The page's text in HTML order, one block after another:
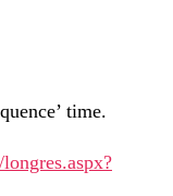
time.